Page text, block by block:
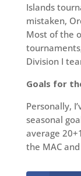
Islands
mistaken,
Most of the
Division I
Goals for
Personally,
seasonal
average
the MAC